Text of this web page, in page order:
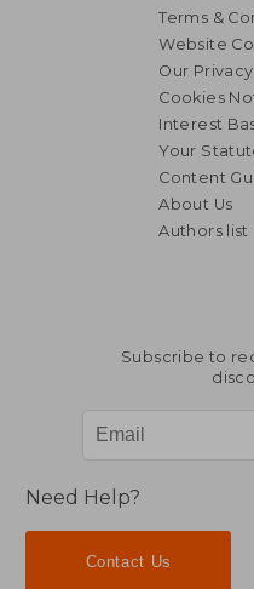
Terms &
Website
Our
Cookies
Interest
Your
Content
About Us
Authors list
Subscribe to
Need Help?
Contact Us